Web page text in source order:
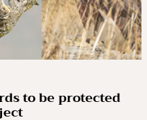
to be protected